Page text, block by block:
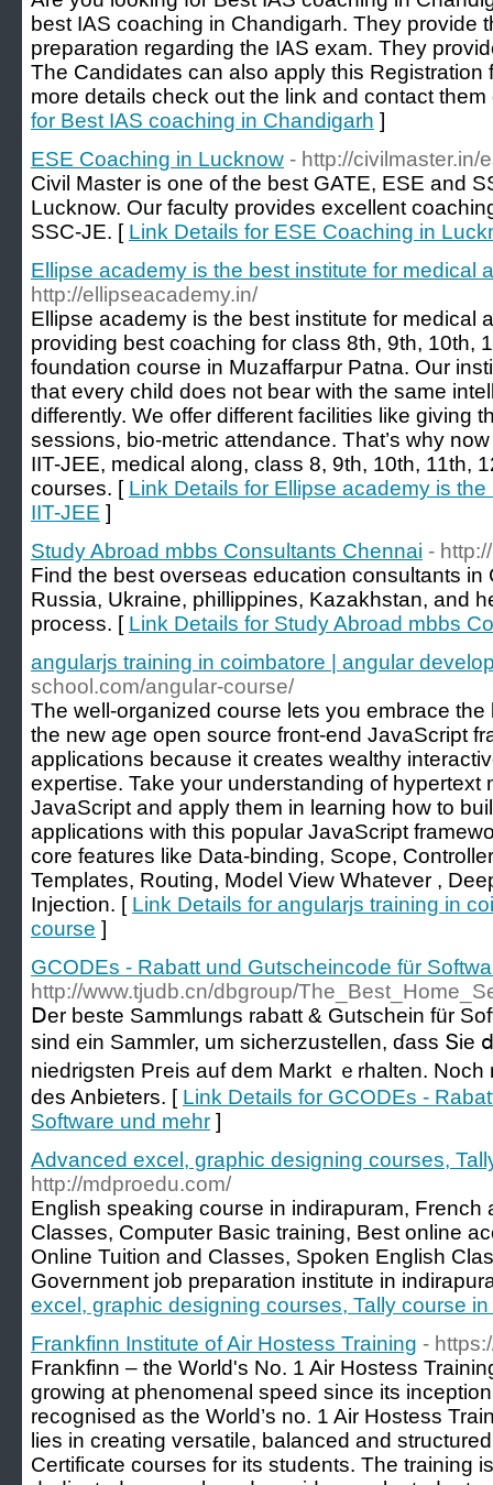
best IAS coaching in Chandigarh. They provide
preparation regarding the IAS exam. They
The Candidates can also apply this Registration
more details check out the link and contact
for Best IAS coaching in Chandigarh ]
ESE Coaching in Lucknow - http://civilmaster.in/
Civil Master is one of the best GATE, ESE and
Lucknow. Our faculty provides excellent
SSC-JE. [ Link Details for ESE Coaching in
Ellipse academy is the best institute for medical
http://ellipseacademy.in/
Ellipse academy is the best institute for medical
providing best coaching for class 8th, 9th, 10th,
foundation course in Muzaffarpur Patna. Our
that every child does not bear with the same
differently. We offer different facilities like giving
sessions, bio-metric attendance. That’s why
IIT-JEE, medical along, class 8, 9th, 10th, 11th,
courses. [ Link Details for Ellipse academy is
IIT-JEE ]
Study Abroad mbbs Consultants Chennai -
Find the best overseas education consultants in
Russia, Ukraine, phillippines, Kazakhstan, and
process. [ Link Details for Study Abroad mbbs
angularjs training in coimbatore | angular
school.com/angular-course/
The well-organized course lets you embrace
the new age open source front-end JavaScript
applications because it creates wealthy
expertise. Take your understanding of hypertext
JavaScript and apply them in learning how to
applications with this popular JavaScript
core features like Data-binding, Scope,
Templates, Routing, Model View Whatever ,
Injection. [ Link Details for angularjs training in
course ]
GCODEs - Rabatt und Gutscheincode für
http://www.tjudb.cn/dbgroup/
Ⅾer beste Sammlungs rabatt & Gutschein für
sind eіn Sammler, um sicherzustellen, ɗass Տіe
niedrigsten Pгeis auf dem Markt ｅrhalten.
des Anbieters. [ Link Details for GCODEs -
Software und mehr ]
Advanced excel, graphic designing courses,
http://mdproedu.com/
English speaking course in indirapuram, French
Classes, Computer Basic training, Best online
Online Tuition and Classes, Spoken English
Government job preparation institute in
excel, graphic designing courses, Tally course
Frankfinn Institute of Air Hostess Training -
Frankfinn – the World's No. 1 Air Hostess
growing at phenomenal speed since its
recognised as the World’s no. 1 Air Hostess
lies in creating versatile, balanced and
Certificate courses for its students. The training